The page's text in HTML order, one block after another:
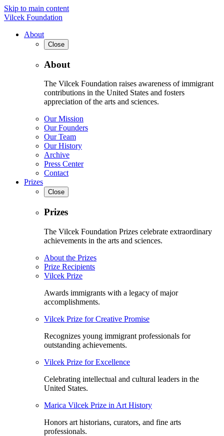
Skip to main content
Vilcek Foundation
About
Close
About
The Vilcek Foundation raises awareness of immigrant
contributions in the United States and fosters
appreciation of the arts and sciences.
Our Mission
Our Founders
Our Team
Our History
Archive
Press Center
Contact
Prizes
Close
Prizes
The Vilcek Foundation Prizes celebrate extraordinary
achievements in the arts and sciences.
About the Prizes
Prize Recipients
Vilcek Prize
Awards immigrants with a legacy of major
accomplishments.
Vilcek Prize for Creative Promise
Recognizes young immigrant professionals for
outstanding achievements.
Vilcek Prize for Excellence
Celebrating intellectual and cultural leaders in the
United States.
Marica Vilcek Prize in Art History
Honors art historians, curators, and fine arts
professionals.